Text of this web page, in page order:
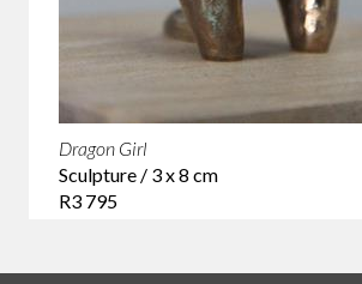
Dragon Girl
Sculpture / 3 x 8 cm
R3 795